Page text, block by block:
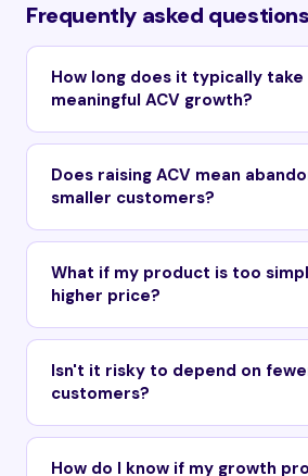
Frequently asked questions
How long does it typically
meaningful ACV growth?
Does raising ACV mean
smaller customers?
What if my product is too
higher price?
Isn't it risky to depend on
customers?
How do I know if my growth